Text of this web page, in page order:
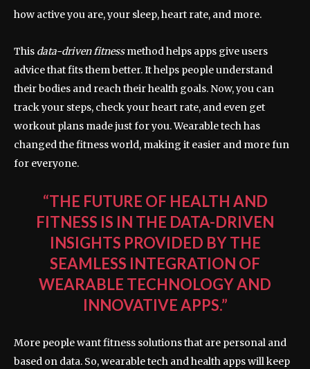
how active you are, your sleep, heart rate, and more.
This data-driven fitnessmethod helps apps give users
advice that fits them better. It helps people understand
their bodies and reach their health goals. Now, you can
track your steps, check your heart rate, and even get
workout plans made just for you. Wearable tech has
changed the fitness world, making it easier and more fun
for everyone.
“THE FUTURE OF HEALTH AND
FITNESS IS IN THE DATA-DRIVEN
INSIGHTS PROVIDED BY THE
SEAMLESS INTEGRATION OF
WEARABLE TECHNOLOGY AND
INNOVATIVE APPS.”
More people want fitness solutions that are personal and
based on data. So, wearable tech and health apps will keep